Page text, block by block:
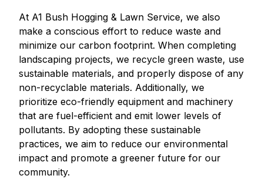
At A1 Bush Hogging & Lawn Service, we also
make a conscious effort to reduce waste and
minimize our carbon footprint. When completing
landscaping projects, we recycle green waste, use
sustainable materials, and properly dispose of any
non-recyclable materials. Additionally, we
prioritize eco-friendly equipment and machinery
that are fuel-efficient and emit lower levels of
pollutants. By adopting these sustainable
practices, we aim to reduce our environmental
impact and promote a greener future for our
community.